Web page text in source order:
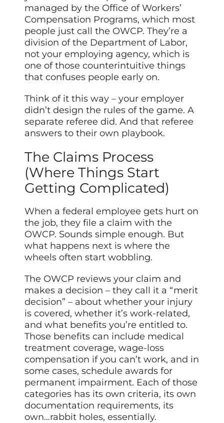
managed by the Office of Workers’
Compensation Programs, which most
people just call the OWCP. They’re a
division of the Department of Labor,
not your employing agency, which is
one of those counterintuitive things
that confuses people early on.
Think of it this way – your employer
didn’t design the rules of the game. A
separate referee did. And that referee
answers to their own playbook.
The Claims Process
(Where Things Start
Getting Complicated)
When a federal employee gets hurt on
the job, they file a claim with the
OWCP. Sounds simple enough. But
what happens next is where the
wheels often start wobbling.
The OWCP reviews your claim and
makes a decision – they call it a “merit
decision” – about whether your injury
is covered, whether it’s work-related,
and what benefits you’re entitled to.
Those benefits can include medical
treatment coverage, wage-loss
compensation if you can’t work, and in
some cases, schedule awards for
permanent impairment. Each of those
categories has its own criteria, its own
documentation requirements, its
own…rabbit holes, essentially.